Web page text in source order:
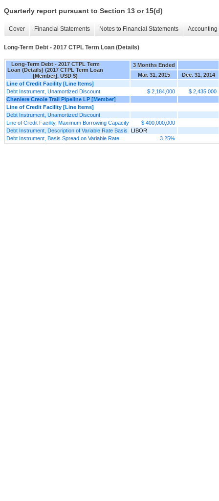
Quarterly report pursuant to Section 13 or 15(d)
Cover Financial Statements Notes to Financial Statements
Long-Term Debt - 2017 CTPL Term Loan (Details)
Long-Term Debt - 2017 CTPL Term
Loan (Details) (2017 CTPL Term Loan
[Member], USD $)
3 Months Ended
Mar. 31, 2015
Dec. 31, 2014
Line of Credit Facility [Line Items]
Debt Instrument, Unamortized Discount
$ 2,184,000
$ 2,435,000
Cheniere Creole Trail Pipeline LP [Member]
Line of Credit Facility [Line Items]
Debt Instrument, Unamortized Discount
Line of Credit Facility, Maximum Borrowing Capacity
$ 400,000,000
Debt Instrument, Description of Variable Rate Basis
LIBOR
Debt Instrument, Basis Spread on Variable Rate
3.25%